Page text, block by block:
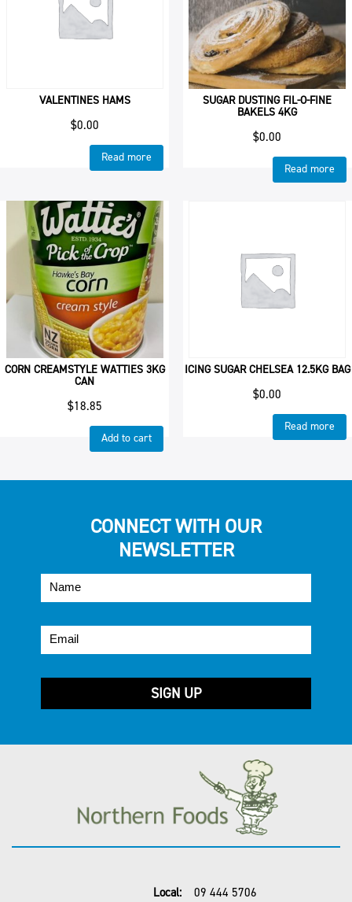
VALENTINES HAMS
$0.00
Read more
SUGAR DUSTING FIL-O-FINE
BAKELS 4KG
$0.00
Read more
CORN CREAMSTYLE WATTIES 3KG
CAN
$18.85
Add to cart
ICING SUGAR CHELSEA 12.5KG BAG
$0.00
Read more
CONNECT WITH OUR
NEWSLETTER
Local: 09 444 5706